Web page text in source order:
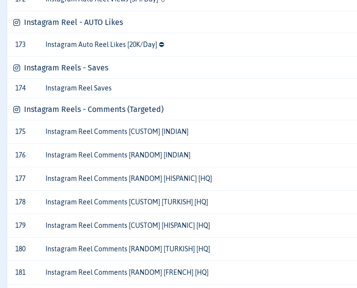
Instagram Reel - AUTO Likes
173 Instagram Auto Reel Likes [20K/Day] ⛔
Instagram Reels - Saves
174 Instagram Reel Saves
Instagram Reels - Comments (Targeted)
175 Instagram Reel Comments [CUSTOM] [INDIAN]
176 Instagram Reel Comments [RANDOM] [INDIAN]
177 Instagram Reel Comments [RANDOM] [HISPANIC] [HQ]
178 Instagram Reel Comments [CUSTOM] [TURKISH] [HQ]
179 Instagram Reel Comments [CUSTOM] [HISPANIC] [HQ]
180 Instagram Reel Comments [RANDOM] [TURKISH] [HQ]
181 Instagram Reel Comments [RANDOM] [FRENCH] [HQ]